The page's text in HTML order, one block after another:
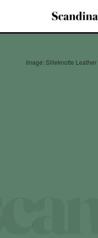
Image: Silleknotte